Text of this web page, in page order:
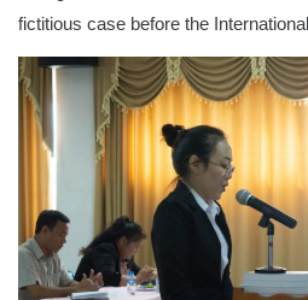
fictitious case before the